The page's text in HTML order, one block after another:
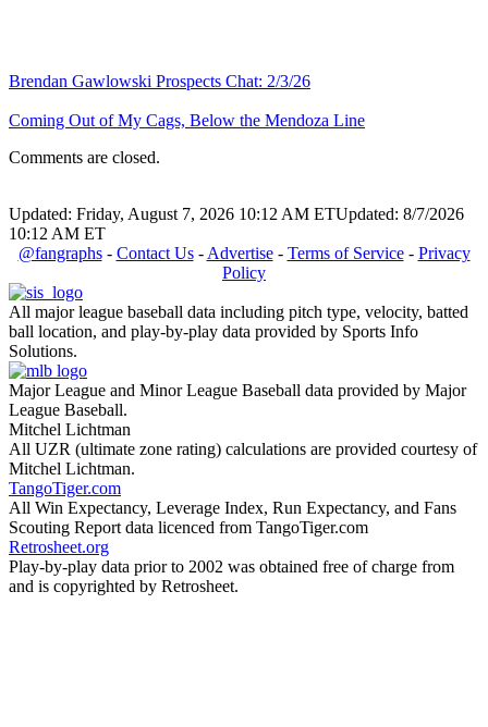
Brendan Gawlowski Prospects Chat: 2/3/26
Coming Out of My Cags, Below the Mendoza Line
Comments are closed.
Updated: Friday, August 7, 2026 10:12 AM ETUpdated: 8/7/2026
10:12 AM ET
@fangraphs- Contact Us- Advertise- Terms of Service- Privacy
Policy
All major league baseball data including pitch type, velocity, batted
ball location, and play-by-play data provided by Sports Info
Solutions.
Major League and Minor League Baseball data provided by Major
League Baseball.
Mitchel Lichtman
All UZR (ultimate zone rating) calculations are provided courtesy of
Mitchel Lichtman.
TangoTiger.com
All Win Expectancy, Leverage Index, Run Expectancy, and Fans
Scouting Report data licenced from TangoTiger.com
Retrosheet.org
Play-by-play data prior to 2002 was obtained free of charge from
and is copyrighted by Retrosheet.